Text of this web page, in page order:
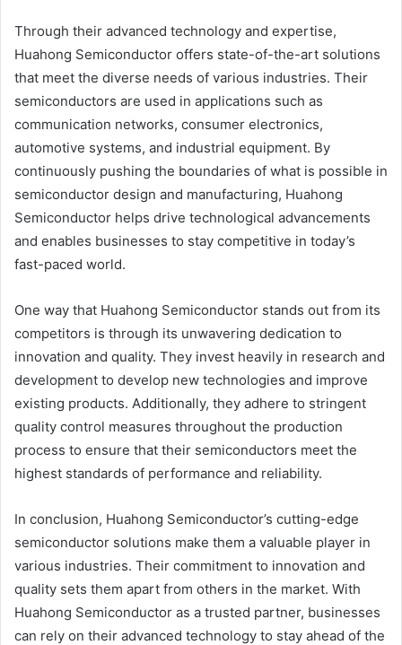
Through their advanced technology and expertise,
Huahong Semiconductor offers state-of-the-art solutions
that meet the diverse needs of various industries. Their
semiconductors are used in applications such as
communication networks, consumer electronics,
automotive systems, and industrial equipment. By
continuously pushing the boundaries of what is possible in
semiconductor design and manufacturing, Huahong
Semiconductor helps drive technological advancements
and enables businesses to stay competitive in today’s
fast-paced world.
One way that Huahong Semiconductor stands out from its
competitors is through its unwavering dedication to
innovation and quality. They invest heavily in research and
development to develop new technologies and improve
existing products. Additionally, they adhere to stringent
quality control measures throughout the production
process to ensure that their semiconductors meet the
highest standards of performance and reliability.
In conclusion, Huahong Semiconductor’s cutting-edge
semiconductor solutions make them a valuable player in
various industries. Their commitment to innovation and
quality sets them apart from others in the market. With
Huahong Semiconductor as a trusted partner, businesses
can rely on their advanced technology to stay ahead of the